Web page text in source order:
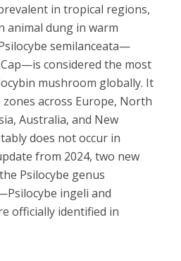
in tropical regions,
animal dung in warm
semilanceata—
considered the most
mushroom globally. It
across Europe, North
Australia, and New
does not occur in
from 2024, two new
Psilocybe genus
ingeli and
officially identified in